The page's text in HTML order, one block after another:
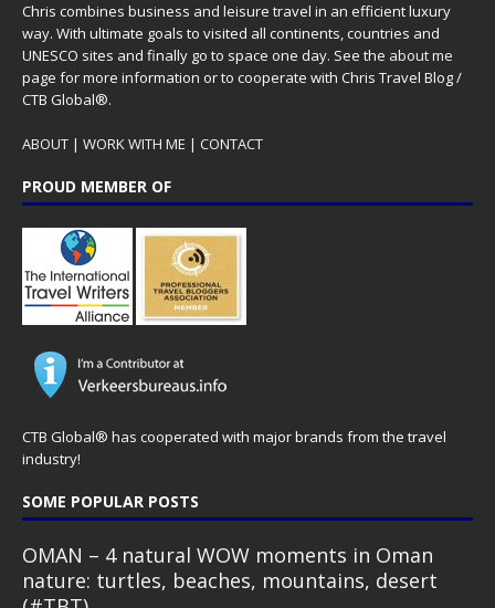
Chris combines business and leisure travel in an efficient luxury
way. With ultimate goals to visited all continents, countries and
UNESCO sites and finally go to space one day. See the about me
page for more information or to cooperate with Chris Travel Blog /
CTB Global®.
ABOUT | WORK WITH ME | CONTACT
PROUD MEMBER OF
CTB Global® has cooperated with major brands from the travel
industry!
SOME POPULAR POSTS
OMAN – 4 natural WOW moments in Oman
nature: turtles, beaches, mountains, desert